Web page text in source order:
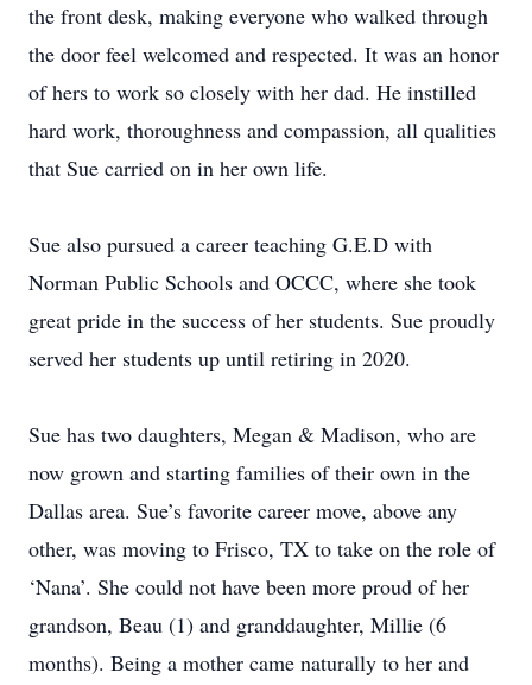
the front desk, making everyone who walked through
the door feel welcomed and respected. It was an honor
of hers to work so closely with her dad. He instilled
hard work, thoroughness and compassion, all qualities
that Sue carried on in her own life.
Sue also pursued a career teaching G.E.D with
Norman Public Schools and OCCC, where she took
great pride in the success of her students. Sue proudly
served her students up until retiring in 2020.
Sue has two daughters, Megan & Madison, who are
now grown and starting families of their own in the
Dallas area. Sue’s favorite career move, above any
other, was moving to Frisco, TX to take on the role of
‘Nana’. She could not have been more proud of her
grandson, Beau (1) and granddaughter, Millie (6
months). Being a mother came naturally to her and